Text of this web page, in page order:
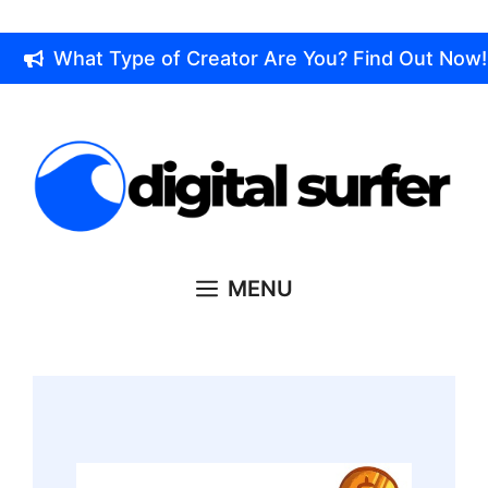
to
contentWhat Type of Creator Are You? Find Out Now!
MENU